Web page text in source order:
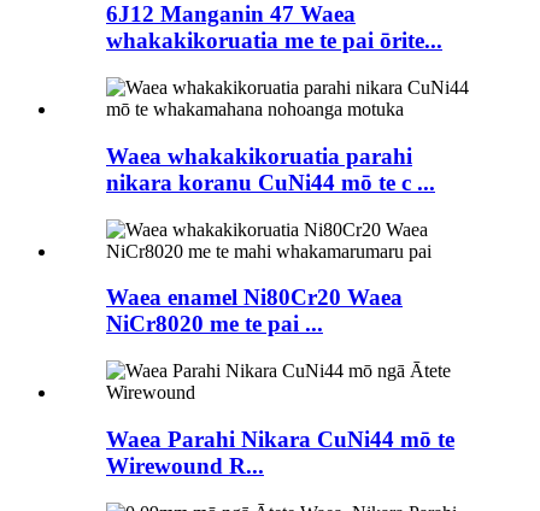
6J12 Manganin 47 Waea
whakakikoruatia me te pai ōrite...
Waea whakakikoruatia parahi
nikara koranu CuNi44 mō te c ...
Waea enamel Ni80Cr20 Waea
NiCr8020 me te pai ...
Waea Parahi Nikara CuNi44 mō te
Wirewound R...